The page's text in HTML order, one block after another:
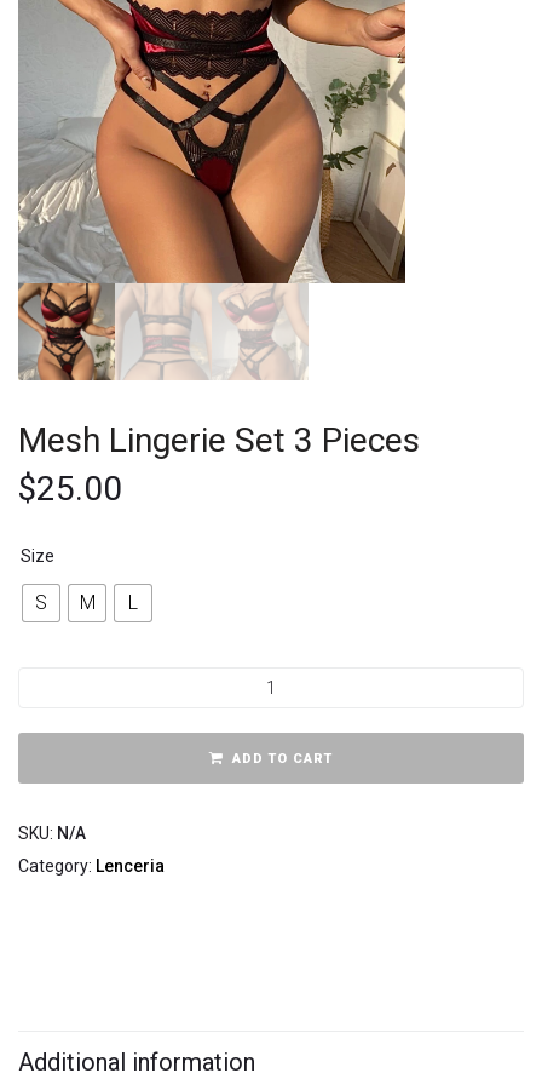
Mesh Lingerie Set 3 Pieces
$25.00
Size
S M L
ADD TO CART
SKU: N/A
Category: Lenceria
Additional information